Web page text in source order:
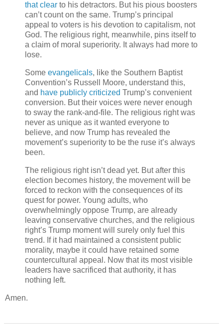
that clear to his detractors. But his pious boosters
can’t count on the same. Trump’s principal
appeal to voters is his devotion to capitalism, not
God. The religious right, meanwhile, pins itself to
a claim of moral superiority. It always had more to
lose.
Some evangelicals, like the Southern Baptist
Convention’s Russell Moore, understand this,
and have publicly criticized Trump’s convenient
conversion. But their voices were never enough
to sway the rank-and-file. The religious right was
never as unique as it wanted everyone to
believe, and now Trump has revealed the
movement’s superiority to be the ruse it’s always
been.
The religious right isn’t dead yet. But after this
election becomes history, the movement will be
forced to reckon with the consequences of its
quest for power. Young adults, who
overwhelmingly oppose Trump, are already
leaving conservative churches, and the religious
right’s Trump moment will surely only fuel this
trend. If it had maintained a consistent public
morality, maybe it could have retained some
countercultural appeal. Now that its most visible
leaders have sacrificed that authority, it has
nothing left.
Amen.